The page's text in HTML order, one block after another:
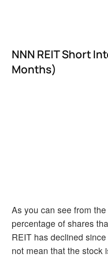
NNN REIT Short
Months)
As you can see from
percentage of shares
REIT has declined
not mean that the stock